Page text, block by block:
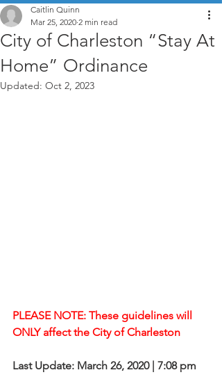
City of Charleston “Stay At
Home” Ordinance
Caitlin Quinn
Mar 25, 2020 2 min read
Updated: Oct 2, 2023
PLEASE NOTE: These guidelines will
ONLY affect the City of Charleston
Last Update: March 26, 2020 | 7:08 pm